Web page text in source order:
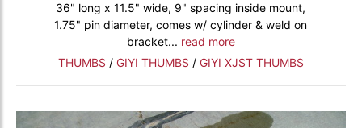
36" long x 11.5" wide, 9" spacing inside mount,
1.75" pin diameter, comes w/ cylinder & weld on
bracket... read more
THUMBS / GIYI THUMBS / GIYI XJST THUMBS